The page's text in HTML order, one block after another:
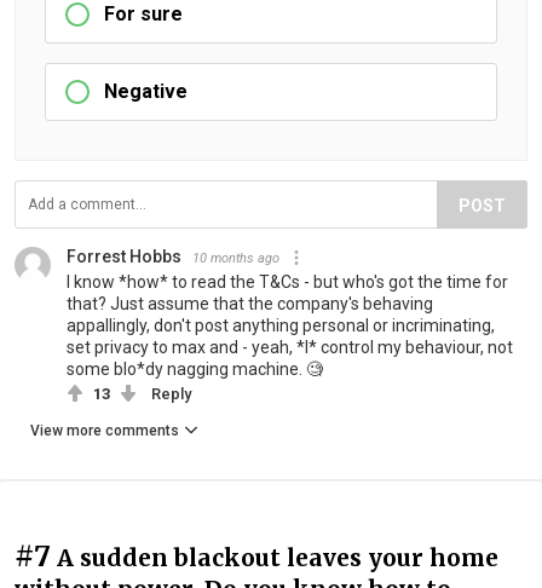
For sure
Negative
POST
Forrest Hobbs 10 months ago
I know *how* to read the T&Cs - but who's got the time for
that? Just assume that the company's behaving
appallingly, don't post anything personal or incriminating,
set privacy to max and - yeah, *I* control my behaviour, not
some blo*dy nagging machine. 🧐
13 Reply
View more comments
#7 A sudden blackout leaves your home